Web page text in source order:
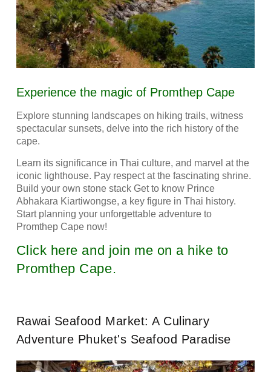
Experience the magic of Promthep Cape
Explore stunning landscapes on hiking trails, witness
spectacular sunsets, delve into the rich history of the
cape.
Learn its significance in Thai culture, and marvel at the
iconic lighthouse. Pay respect at the fascinating shrine.
Build your own stone stack Get to know Prince
Abhakara Kiartiwongse, a key figure in Thai history.
Start planning your unforgettable adventure to
Promthep Cape now!
Click here and join me on a hike to
Promthep Cape.
Rawai Seafood Market: A Culinary
Adventure Phuket's Seafood Paradise